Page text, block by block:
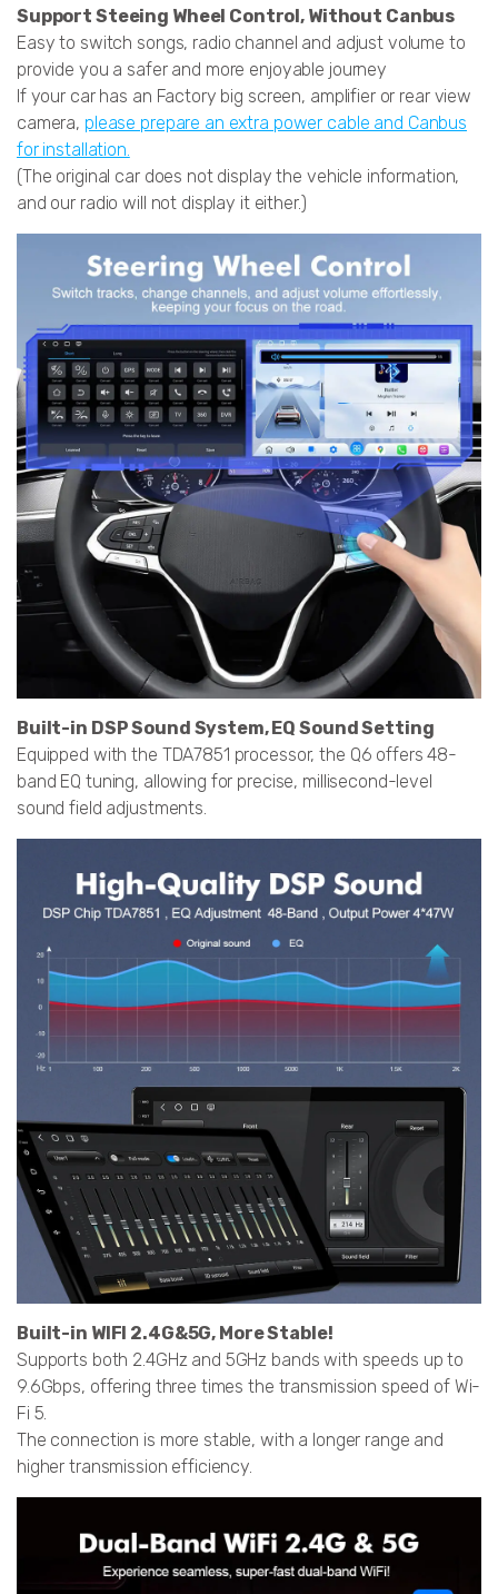
Support Steeing Wheel Control, Without Canbus
Easy to switch songs, radio channel and adjust volume to
provide you a safer and more enjoyable journey
If your car has an Factory big screen, amplifier or rear view
camera, please prepare an extra power cable and Canbus
for installation.
(The original car does not display the vehicle information,
and our radio will not display it either.)
Built-in DSP Sound System, EQ Sound Setting
Equipped with the TDA7851 processor, the Q6 offers 48-
band EQ tuning, allowing for precise, millisecond-level
sound field adjustments.
Built-in WIFI 2.4G&5G, More Stable!
Supports both 2.4GHz and 5GHz bands with speeds up to
9.6Gbps, offering three times the transmission speed of Wi-
Fi 5.
The connection is more stable, with a longer range and
higher transmission efficiency.